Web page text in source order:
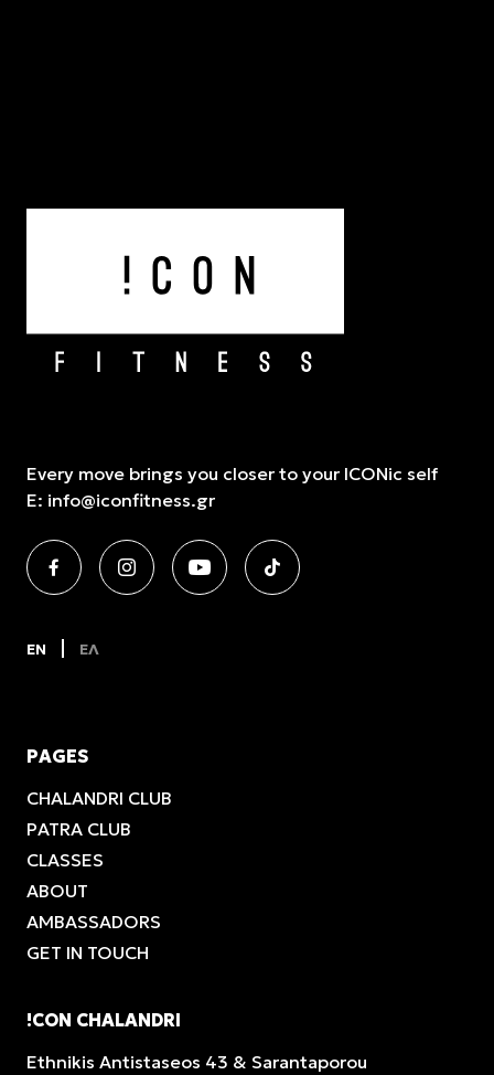
Every move brings you closer to your ICONic self
E: info@iconfitness.gr
EN ΕΛ
PAGES
CHALANDRI CLUB
PATRA CLUB
CLASSES
ABOUT
AMBASSADORS
GET IN TOUCH
!CON CHALANDRI
Ethnikis Antistaseos 43 & Sarantaporou